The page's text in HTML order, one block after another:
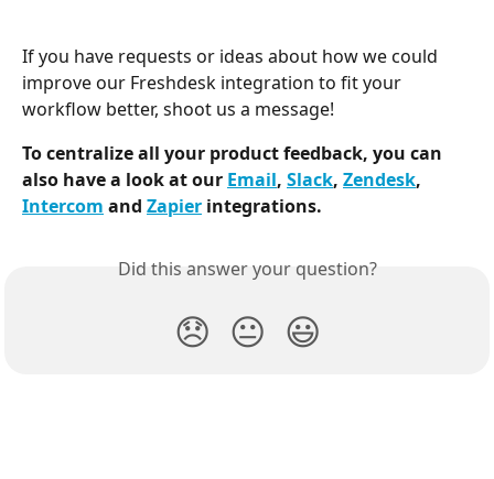
If you have requests or ideas about how we could
improve our Freshdesk integration to fit your
workflow better, shoot us a message!
To centralize all your product feedback, you can
also have a look at our Email, Slack, Zendesk,
Intercom and Zapier integrations.
Did this answer your question?
😞 😐 😃